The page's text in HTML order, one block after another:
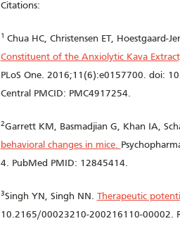
Citations:
1 Chua HC, Christensen ET, Hoestgaard-
Constituent of the Anxiolytic Kava
PLoS One. 2016;11(6):e0157700. doi:
Central PMCID: PMC4917254.
2Garrett KM, Basmadjian G, Khan IA,
behavioral changes in mice.
4. PubMed PMID: 12845414.
3Singh YN, Singh NN. Therapeutic
10.2165/00023210-200216110-00002.